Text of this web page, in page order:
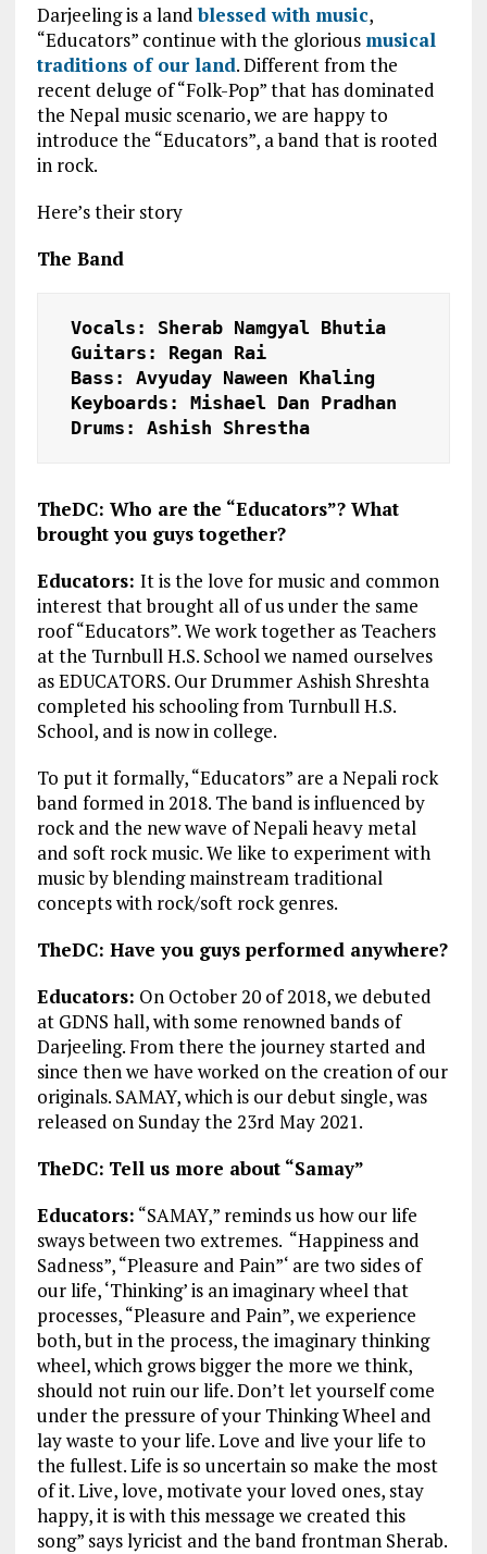
Darjeeling is a landblessed with music,
“Educators” continue with the glorious musical
traditions of our land. Different from the
recent deluge of “Folk-Pop” that has dominated
the Nepal music scenario, we are happy to
introduce the “Educators”, a band that is rooted
in rock.
Here’s their story
The Band
Vocals:
Sherab Namgyal Bhutia
Guitars:
Regan Rai
Bass:
Avyuday Naween Khaling
Keyboards:
Mishael Dan Pradhan
Drums:
Ashish Shrestha
TheDC: Who are the “Educators”? What
brought you guys together?
Educators: It is the love for music and common
interest that brought all of us under the same
roof “Educators”. We work together as Teachers
at the Turnbull H.S. School we named ourselves
as EDUCATORS. Our Drummer Ashish Shreshta
completed his schooling from Turnbull H.S.
School, and is now in college.
To put it formally, “Educators” are a Nepali rock
band formed in 2018. The band is influenced by
rock and the new wave of Nepali heavy metal
and soft rock music. We like to experiment with
music by blending mainstream traditional
concepts with rock/soft rock genres.
TheDC: Have you guys performed anywhere?
Educators: On October 20 of 2018, we debuted
at GDNS hall, with some renowned bands of
Darjeeling. From there the journey started and
since then we have worked on the creation of our
originals. SAMAY, which is our debut single, was
released on Sunday the 23rd May 2021.
TheDC: Tell us more about “Samay”
Educators: “SAMAY,” reminds us how our life
sways between two extremes. “Happiness and
Sadness”, “Pleasure and Pain”‘ are two sides of
our life, ‘Thinking’ is an imaginary wheel that
processes, “Pleasure and Pain”, we experience
both, but in the process, the imaginary thinking
wheel, which grows bigger the more we think,
should not ruin our life. Don’t let yourself come
under the pressure of your Thinking Wheel and
lay waste to your life. Love and live your life to
the fullest. Life is so uncertain so make the most
of it. Live, love, motivate your loved ones, stay
happy, it is with this message we created this
song” says lyricist and the band frontman Sherab.